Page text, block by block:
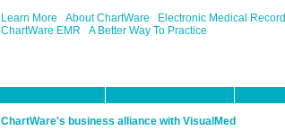
Learn More
About ChartWare
Electronic Medical
ChartWare EMR
A Better Way To Practice
ChartWare's business alliance with VisualMed